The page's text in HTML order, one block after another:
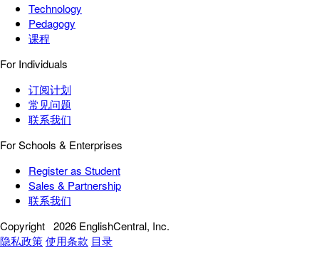
Technology
Pedagogy
课程
For Individuals
订阅计划
常见问题
联系我们
For Schools & Enterprises
Register as Student
Sales & Partnership
联系我们
Copyright 2026 EnglishCentral, Inc.
隐私政策使用条款 目录